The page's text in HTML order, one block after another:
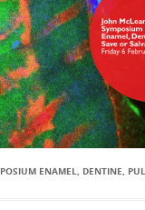
ENAMEL, DENTINE,